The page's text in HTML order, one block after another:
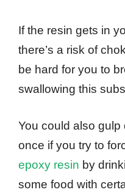
If the resin gets in
there’s a risk of
be hard for you to
swallowing this
You could also
once if you try to
epoxy resin by
some food with